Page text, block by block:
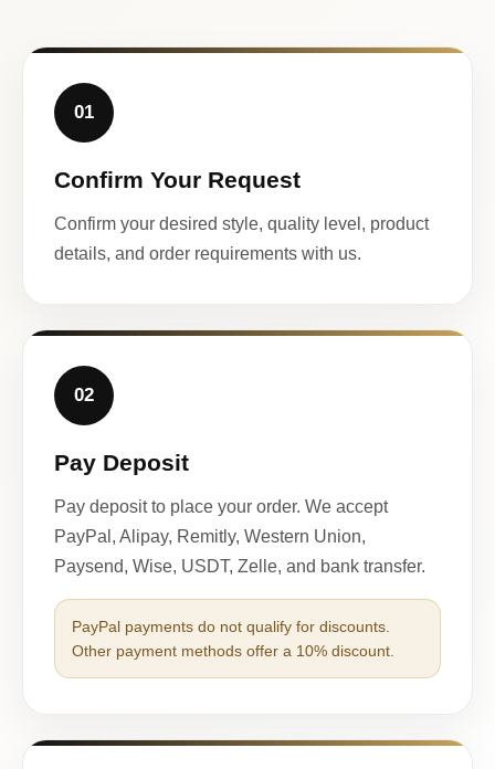
01
Confirm Your Request
Confirm your desired style, quality level, product
details, and order requirements with us.
02
Pay Deposit
Pay deposit to place your order. We accept
PayPal, Alipay, Remitly, Western Union,
Paysend, Wise, USDT, Zelle, and bank transfer.
PayPal payments do not qualify for discounts.
Other payment methods offer a 10% discount.